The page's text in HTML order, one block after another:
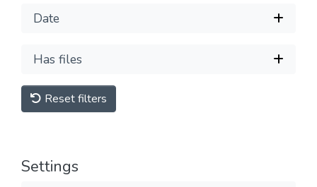
Date
Has files
Reset filters
Settings